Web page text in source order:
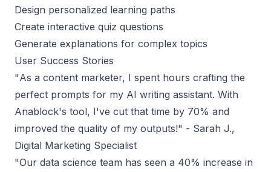
Design personalized learning paths
Create interactive quiz questions
Generate explanations for complex topics
User Success Stories
"As a content marketer, I spent hours crafting the
perfect prompts for my AI writing assistant. With
Anablock's tool, I've cut that time by 70% and
improved the quality of my outputs!" - Sarah J.,
Digital Marketing Specialist
"Our data science team has seen a 40% increase in